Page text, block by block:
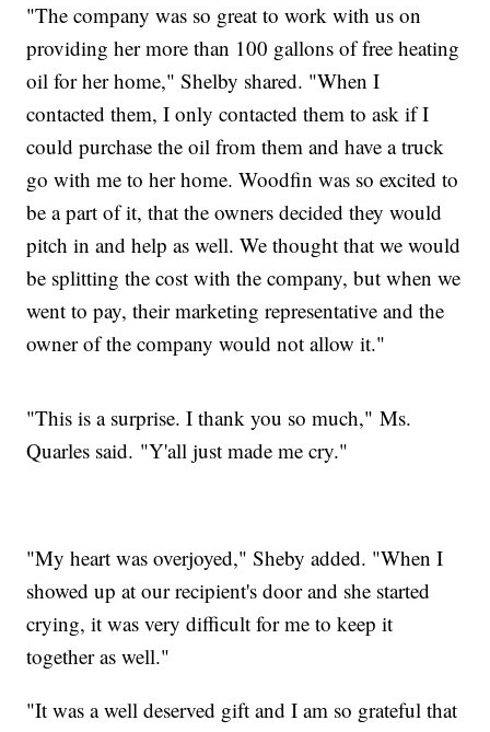
"The company was so great to work with us on
providing her more than 100 gallons of free heating
oil for her home," Shelby shared. "When I
contacted them, I only contacted them to ask if I
could purchase the oil from them and have a truck
go with me to her home. Woodfin was so excited to
be a part of it, that the owners decided they would
pitch in and help as well. We thought that we would
be splitting the cost with the company, but when we
went to pay, their marketing representative and the
owner of the company would not allow it."
"This is a surprise. I thank you so much," Ms.
Quarles said. "Y'all just made me cry."
"My heart was overjoyed," Sheby added. "When I
showed up at our recipient's door and she started
crying, it was very difficult for me to keep it
together as well."
"It was a well deserved gift and I am so grateful that